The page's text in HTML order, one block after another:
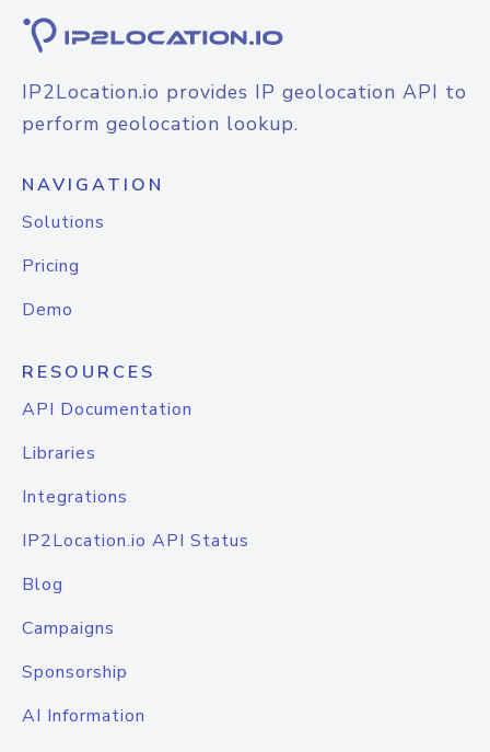
IP2Location.io provides IP geolocation API to
perform geolocation lookup.
NAVIGATION
Solutions
Pricing
Demo
RESOURCES
API Documentation
Libraries
Integrations
IP2Location.io API Status
Blog
Campaigns
Sponsorship
AI Information